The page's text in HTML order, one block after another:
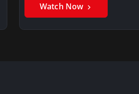
Watch Now